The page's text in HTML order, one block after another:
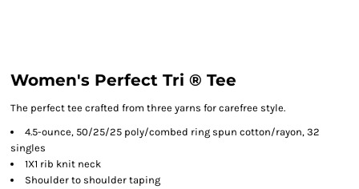
Women's Perfect Tri ® Tee
The perfect tee crafted from three yarns for carefree style.
4.5-ounce, 50/25/25 poly/combed ring spun cotton/rayon, 32
singles
1X1 rib knit neck
Shoulder to shoulder taping